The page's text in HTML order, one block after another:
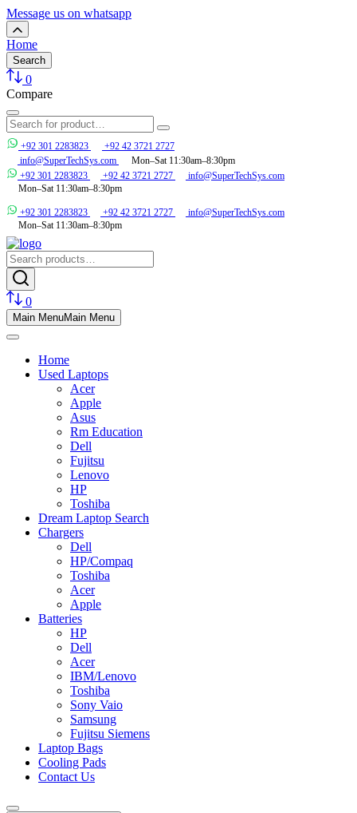
Message us on whatsapp
Home
Search
0
Compare
+92 301 2283823
+92 42 3721 2727
info@SuperTechSys.com
Mon–Sat 11:30am–8:30pm
+92 301 2283823
+92 42 3721 2727
info@SuperTechSys.com
Mon–Sat 11:30am–8:30pm
+92 301 2283823 +92 42 3721 2727
info@SuperTechSys.com
Mon–Sat 11:30am–8:30pm
0
Main MenuMain Menu
Home
Used Laptops
Acer
Apple
Asus
Rm Education
Dell
Fujitsu
Lenovo
HP
Toshiba
Dream Laptop Search
Chargers
Dell
HP/Compaq
Toshiba
Acer
Apple
Batteries
HP
Dell
Acer
IBM/Lenovo
Toshiba
Sony Vaio
Samsung
Fujitsu Siemens
Laptop Bags
Cooling Pads
Contact Us